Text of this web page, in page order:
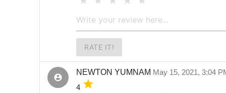
RATE IT!
account_circle
NEWTON YUMNAM May 15, 2021, 3:04
4 grade